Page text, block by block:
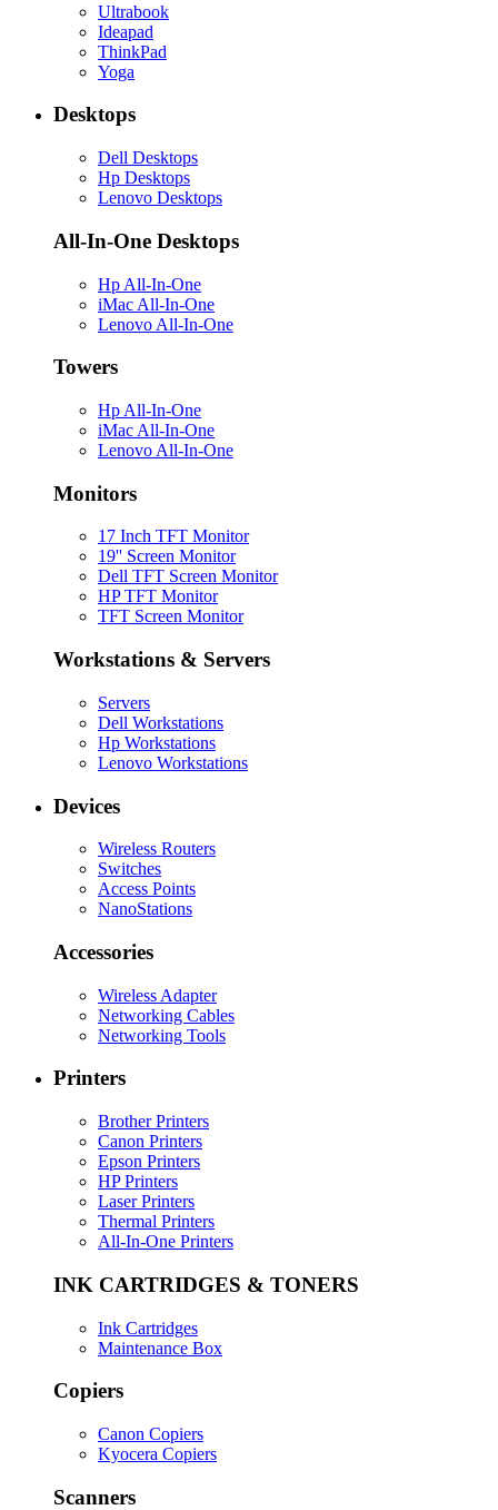
Ultrabook
Ideapad
ThinkPad
Yoga
Desktops
Dell Desktops
Hp Desktops
Lenovo Desktops
All-In-One Desktops
Hp All-In-One
iMac All-In-One
Lenovo All-In-One
Towers
Hp All-In-One
iMac All-In-One
Lenovo All-In-One
Monitors
17 Inch TFT Monitor
19'' Screen Monitor
Dell TFT Screen Monitor
HP TFT Monitor
TFT Screen Monitor
Workstations & Servers
Servers
Dell Workstations
Hp Workstations
Lenovo Workstations
Devices
Wireless Routers
Switches
Access Points
NanoStations
Accessories
Wireless Adapter
Networking Cables
Networking Tools
Printers
Brother Printers
Canon Printers
Epson Printers
HP Printers
Laser Printers
Thermal Printers
All-In-One Printers
INK CARTRIDGES & TONERS
Ink Cartridges
Maintenance Box
Copiers
Canon Copiers
Kyocera Copiers
Scanners